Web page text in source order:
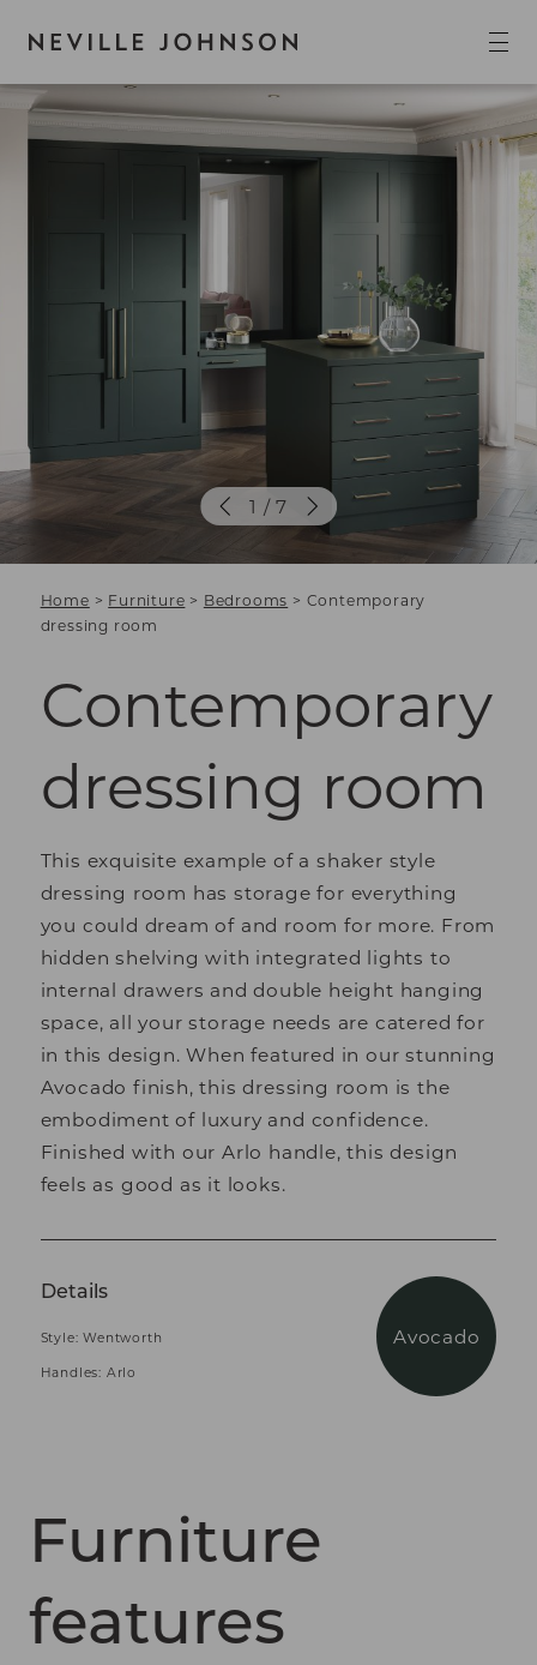
Home > Furniture > Bedrooms > Contemporary
dressing room
Contemporary
dressing room
This exquisite example of a shaker style
dressing room has storage for everything
you could dream of and room for more. From
hidden shelving with integrated lights to
internal drawers and double height hanging
space, all your storage needs are catered for
in this design. When featured in our stunning
Avocado finish, this dressing room is the
embodiment of luxury and confidence.
Finished with our Arlo handle, this design
feels as good as it looks.
Details
Style: Wentworth
Handles: Arlo
Avocado
1 / 7
Furniture
features